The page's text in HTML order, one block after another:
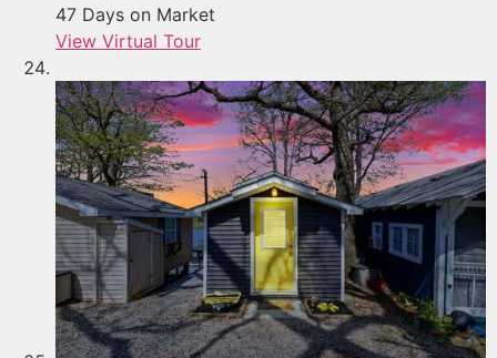
47 Days on Market
View Virtual Tour